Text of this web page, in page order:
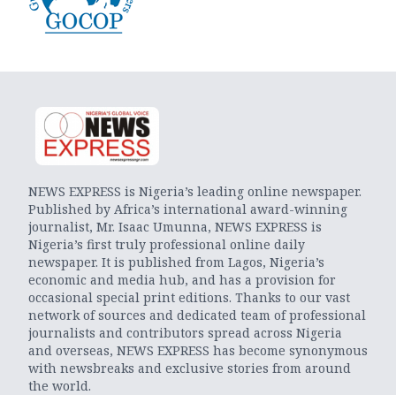
NEWS EXPRESS is Nigeria’s leading online newspaper.
Published by Africa’s international award-winning
journalist, Mr. Isaac Umunna, NEWS EXPRESS is
Nigeria’s first truly professional online daily
newspaper. It is published from Lagos, Nigeria’s
economic and media hub, and has a provision for
occasional special print editions. Thanks to our vast
network of sources and dedicated team of professional
journalists and contributors spread across Nigeria
and overseas, NEWS EXPRESS has become synonymous
with newsbreaks and exclusive stories from around
the world.